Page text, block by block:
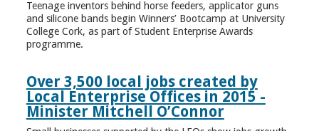
Teenage inventors behind horse feeders, applicator guns
and silicone bands begin Winners’ Bootcamp at University
College Cork, as part of Student Enterprise Awards
programme.
Over 3,500 local jobs created by
Local Enterprise Offices in 2015 -
Minister Mitchell O’Connor